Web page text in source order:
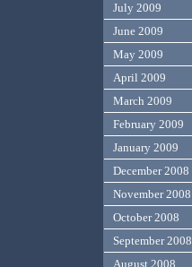
July 2009
June 2009
May 2009
April 2009
March 2009
February 2009
January 2009
December 2008
November 2008
October 2008
September 2008
August 2008